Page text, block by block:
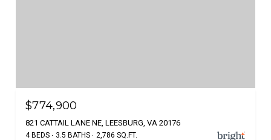
$774,900
821 CATTAIL LANE NE, LEESBURG, VA 20176
4 BEDS 3.5 BATHS 2,786 SQ.FT.